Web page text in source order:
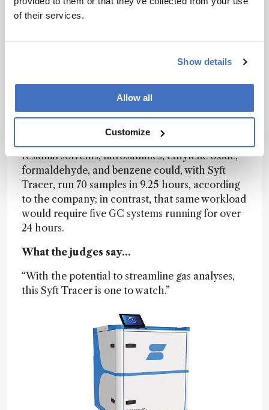
of their services.
Show details
Allow all
Customize
throughput environments, where 24/7 operation
is the standard.
Potential impact
diverse compounds in one method or between
several methods with a single instrument
configuration that does not require column
changeover or reequilibration steps. A typical
residual solvents, nitrosamines, ethylene oxide,
formaldehyde, and benzene could, with Syft
Tracer, run 70 samples in 9.25 hours, according
to the company; in contrast, that same workload
would require five GC systems running for over
24 hours.
What the judges say…
“With the potential to streamline gas analyses,
this Syft Tracer is one to watch.”